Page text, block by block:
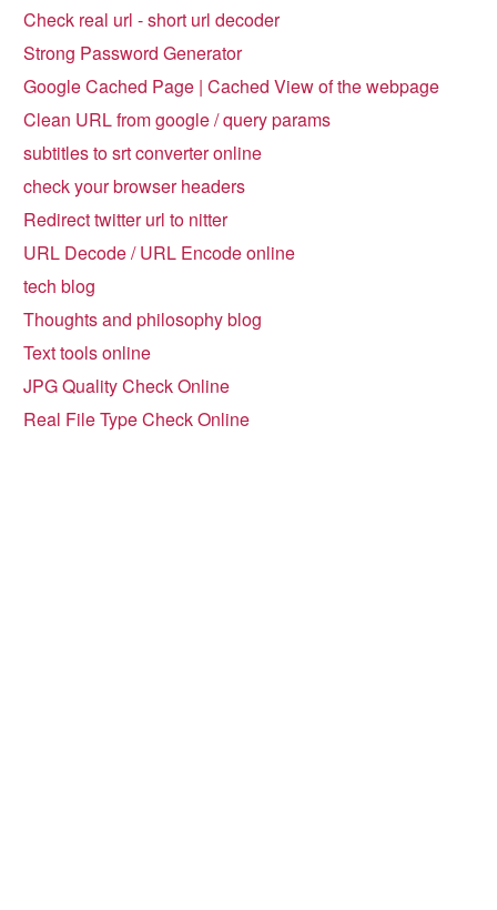
Check real url - short url decoder
Strong Password Generator
Google Cached Page | Cached View of the webpage
Clean URL from google / query params
subtitles to srt converter online
check your browser headers
Redirect twitter url to nitter
URL Decode / URL Encode online
tech blog
Thoughts and philosophy blog
Text tools online
JPG Quality Check Online
Real File Type Check Online